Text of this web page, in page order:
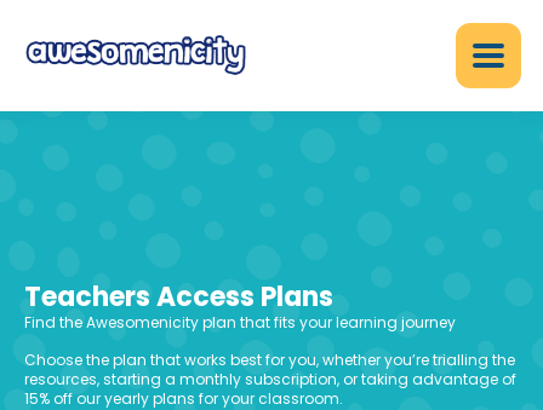
Teachers Access Plans
Find the Awesomenicity plan that fits your learning journey
Choose the plan that works best for you, whether you’re trialling the
resources, starting a monthly subscription, or taking advantage of
15% off our yearly plans for your classroom.